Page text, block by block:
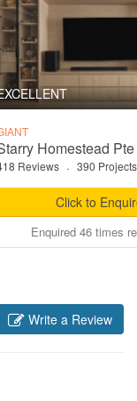
Homestead
Reviews · 390 Projects
Click to
Enquired 46 times
Write a Review